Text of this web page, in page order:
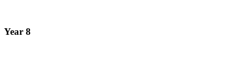
Year 8